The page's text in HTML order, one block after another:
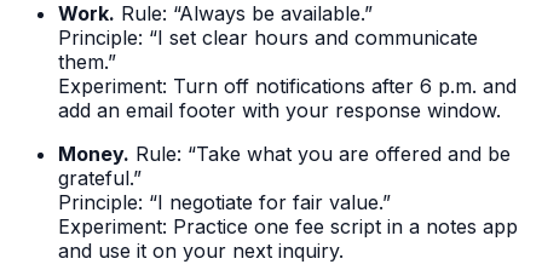
Work. Rule: “Always be available.”
Principle: “I set clear hours and communicate
them.”
Experiment: Turn off notifications after 6 p.m. and
add an email footer with your response window.
Money. Rule: “Take what you are offered and be
grateful.”
Principle: “I negotiate for fair value.”
Experiment: Practice one fee script in a notes app
and use it on your next inquiry.